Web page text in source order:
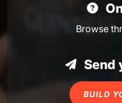
Browse
Send
BUILD